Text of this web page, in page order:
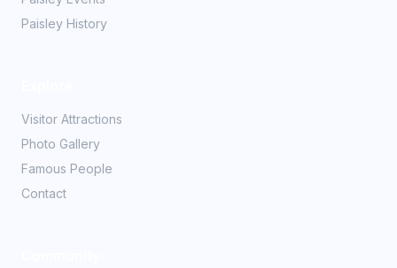
Paisley History
Visitor Attractions
Photo Gallery
Famous People
Contact